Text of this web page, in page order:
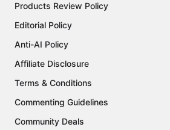
Products Review Policy
Editorial Policy
Anti-AI Policy
Affiliate Disclosure
Terms & Conditions
Commenting Guidelines
Community Deals